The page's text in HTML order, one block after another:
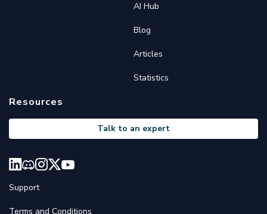
AI Hub
Blog
Articles
Statistics
Resources
Talk to an expert
Support
Terms and Conditions